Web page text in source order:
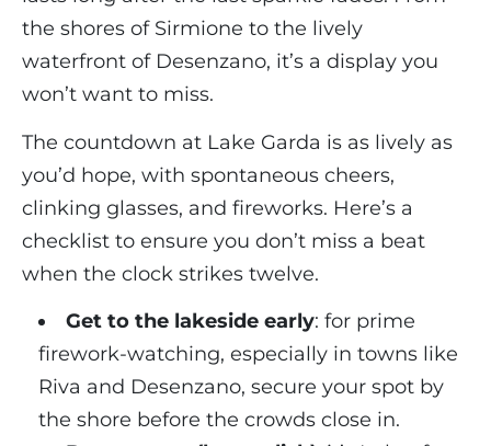
the shores of Sirmione to the lively
waterfront of Desenzano, it’s a display you
won’t want to miss.
The countdown at Lake Garda is as lively as
you’d hope, with spontaneous cheers,
clinking glasses, and fireworks. Here’s a
checklist to ensure you don’t miss a beat
when the clock strikes twelve.
Get to the lakeside early: for prime
firework-watching, especially in towns like
Riva and Desenzano, secure your spot by
the shore before the crowds close in.